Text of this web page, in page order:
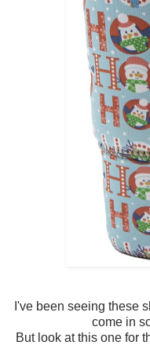
I've been seeing these
come in
But look at this one for